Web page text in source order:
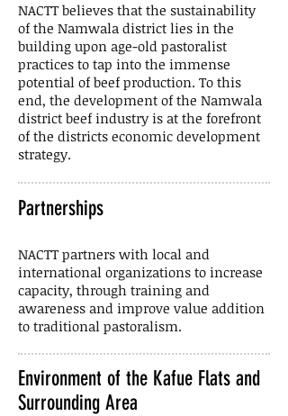
NACTT believes that the sustainability
of the Namwala district lies in the
building upon age-old pastoralist
practices to tap into the immense
potential of beef production. To this
end, the development of the Namwala
district beef industry is at the forefront
of the districts economic development
strategy.
Partnerships
NACTT partners with local and
international organizations to increase
capacity, through training and
awareness and improve value addition
to traditional pastoralism.
Environment of the Kafue Flats and
Surrounding Area